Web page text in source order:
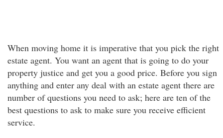
When moving home it is imperative that you pick the right
estate agent. You want an agent that is going to do your
property justice and get you a good price. Before you sign
anything and enter any deal with an estate agent there are
number of questions you need to ask; here are ten of the
best questions to ask to make sure you receive efficient
service.